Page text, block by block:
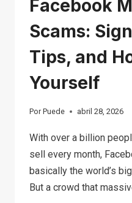
Facebook
Scams:
Tips, and
Yourself
Por Puede abril 28, 2026
With over a billion
sell every month,
basically the world’s
But a crowd that